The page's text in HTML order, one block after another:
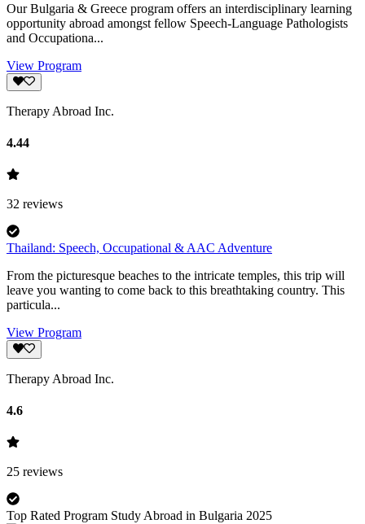
Our Bulgaria & Greece program offers an interdisciplinary learning
opportunity abroad amongst fellow Speech-Language Pathologists
and Occupationa...
View Program
Therapy Abroad Inc.
4.44
32 reviews
Thailand: Speech, Occupational & AAC Adventure
From the picturesque beaches to the intricate temples, this trip will
leave you wanting to come back to this breathtaking country. This
particula...
View Program
Therapy Abroad Inc.
4.6
25 reviews
Top Rated Program Study Abroad in Bulgaria 2025